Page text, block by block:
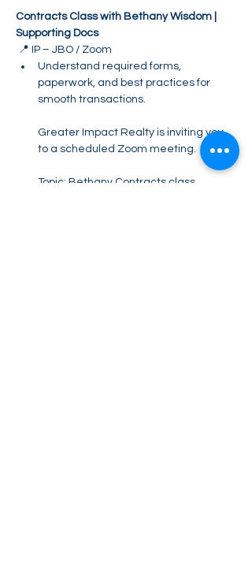
Contracts Class with Bethany Wisdom |
Supporting Docs
📍 IP – JBO / Zoom
Understand required forms,
paperwork, and best practices for
smooth transactions.
Greater Impact Realty is inviting you
to a scheduled Zoom meeting.
Topic: Bethany Contracts class